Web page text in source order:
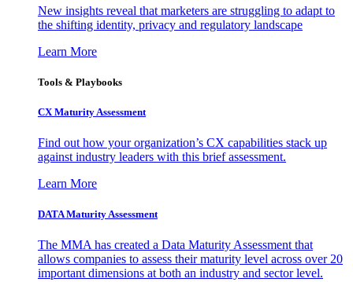
New insights reveal that marketers are struggling to adapt to
the shifting identity, privacy and regulatory landscape
Learn More
Tools & Playbooks
CX Maturity Assessment
Find out how your organization’s CX capabilities stack up
against industry leaders with this brief assessment.
Learn More
DATA Maturity Assessment
The MMA has created a Data Maturity Assessment that
allows companies to assess their maturity level across over 20
important dimensions at both an industry and sector level.